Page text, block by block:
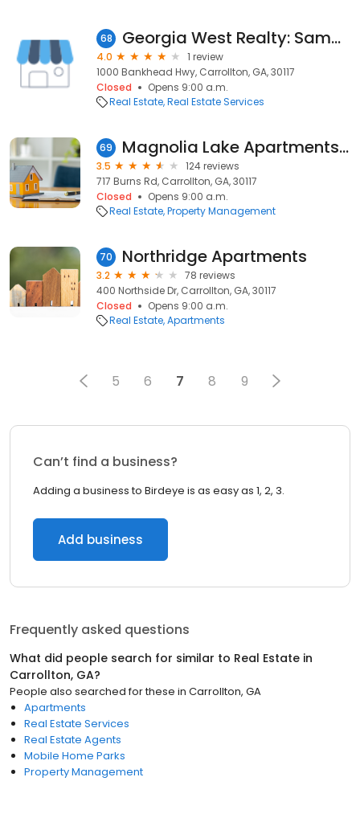
68 Georgia West Realty: Sammon John
4.0
1 review
1000 Bankhead Hwy, Carrollton, GA, 30117
Closed
Opens 9:00 a.m.
Real Estate Real Estate Services
69 Magnolia Lake Apartments in Carrollton
3.5
124 reviews
717 Burns Rd, Carrollton, GA, 30117
Closed
Opens 9:00 a.m.
Real Estate Property Management
70 Northridge Apartments
3.2
78 reviews
400 Northside Dr, Carrollton, GA, 30117
Closed
Opens 9:00 a.m.
Real Estate Apartments
5 6 7 8 9
Can’t find a business?
Adding a business to Birdeye is as easy as 1, 2, 3.
Add business
Frequently asked questions
What did people search for similar to Real Estate in
Carrollton, GA?
People also searched for these in Carrollton, GA
Apartments
Real Estate Services
Real Estate Agents
Mobile Home Parks
Property Management